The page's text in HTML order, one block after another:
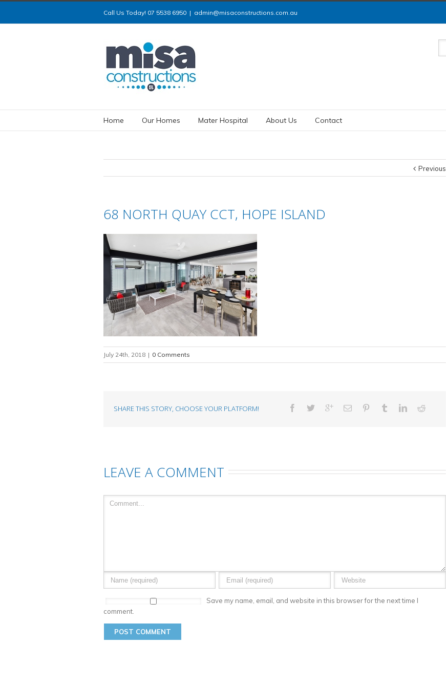
Call Us Today! 07 5538 6950 | admin@misaconstructions.com.au
Home Our Homes Mater Hospital About Us Contact
Previous
68 NORTH QUAY CCT, HOPE ISLAND
July 24th, 2018 | 0 Comments
SHARE THIS STORY, CHOOSE YOUR PLATFORM!
LEAVE A COMMENT
Save my name, email, and website in this browser for the next time I
comment.